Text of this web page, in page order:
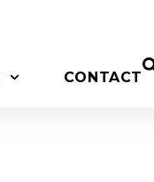
CONTACT